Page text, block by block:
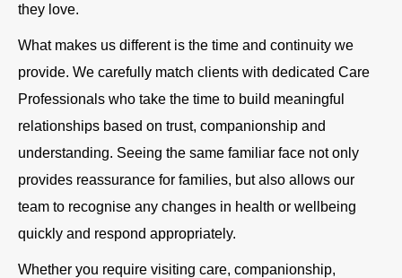
they love.
What makes us different is the time and continuity we
provide. We carefully match clients with dedicated Care
Professionals who take the time to build meaningful
relationships based on trust, companionship and
understanding. Seeing the same familiar face not only
provides reassurance for families, but also allows our
team to recognise any changes in health or wellbeing
quickly and respond appropriately.
Whether you require visiting care, companionship,